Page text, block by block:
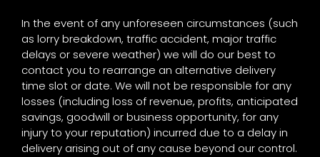
In the event of any unforeseen circumstances (such
as lorry breakdown, traffic accident, major traffic
delays or severe weather) we will do our best to
contact you to rearrange an alternative delivery
time slot or date. We will not be responsible for any
losses (including loss of revenue, profits, anticipated
savings, goodwill or business opportunity, for any
injury to your reputation) incurred due to a delay in
delivery arising out of any cause beyond our control.